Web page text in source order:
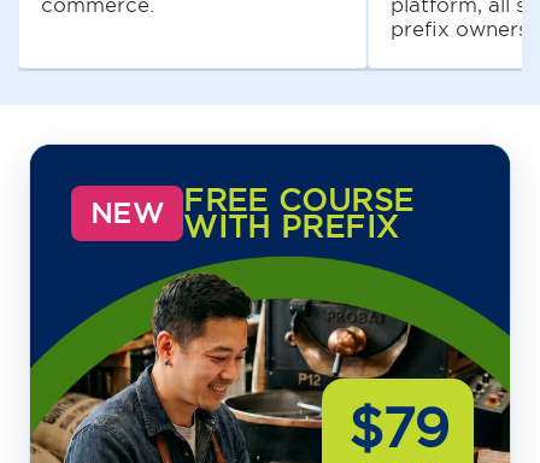
commerce.
platform, all
prefix owners.
NEW FREE COURSE
WITH PREFIX
$79